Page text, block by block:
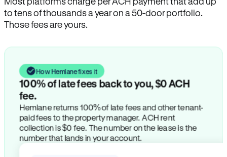
to tens of thousands a year on a 50-door portfolio.
Those fees are yours.
How Hemlane fixes it
100% of late fees back to you, $0 ACH
fee.
Hemlane returns 100% of late fees and other tenant-
paid fees to the property manager. ACH rent
collection is $0 fee. The number on the lease is the
number that lands in your account.